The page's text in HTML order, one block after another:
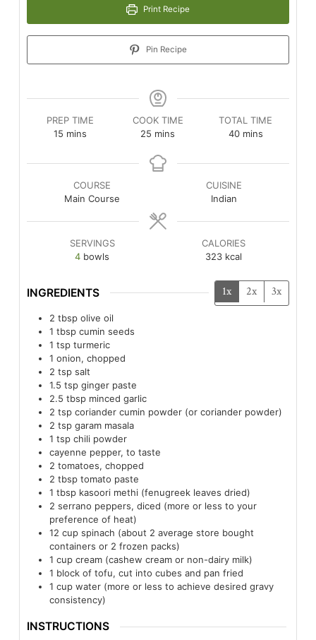
Print Recipe
Pin Recipe
PREP TIME
15 minutes
mins
COOK TIME
25 minutes
mins
TOTAL TIME
40minutes
mins
COURSE
Main Course
CUISINE
Indian
SERVINGS
4 bowls
CALORIES
323 kcal
INGREDIENTS 1x 2x 3x
2 tbsp olive oil
1 tbsp cumin seeds
1 tsp turmeric
1 onion, chopped
2 tsp salt
1.5 tsp ginger paste
2.5 tbsp minced garlic
2 tsp coriander cumin powder (or coriander powder)
2 tsp garam masala
1 tsp chili powder
cayenne pepper, to taste
2 tomatoes, chopped
2 tbsp tomato paste
1 tbsp kasoori methi (fenugreek leaves dried)
2 serrano peppers, diced (more or less to your
preference of heat)
12 cup spinach (about 2 average store bought
containers or 2 frozen packs)
1 cup cream (cashew cream or non-dairy milk)
1 block of tofu, cut into cubes and pan fried
1 cup water (more or less to achieve desired gravy
consistency)
INSTRUCTIONS